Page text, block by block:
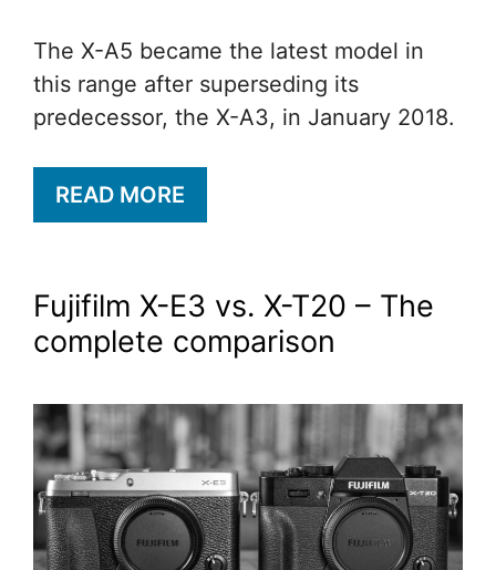
The X-A5 became the latest model in
this range after superseding its
predecessor, the X-A3, in January 2018.
READ MORE
Fujifilm X-E3 vs. X-T20 – The
complete comparison